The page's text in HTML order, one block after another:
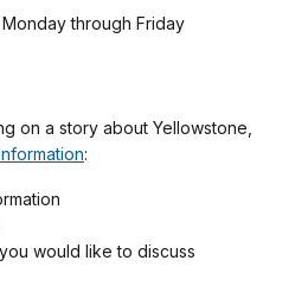
through Friday
on a story about Yellowstone,
:
would like to discuss